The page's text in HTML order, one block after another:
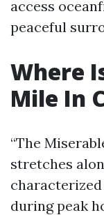
access
peaceful
Where
Mile In
“The
stretches
during peak